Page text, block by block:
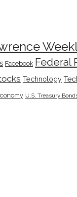
Facebook Federal
Technology
U.S. Treasury